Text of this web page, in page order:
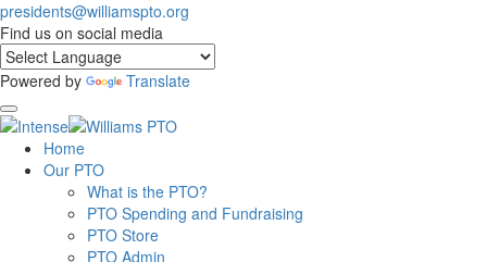
presidents@williamspto.org
Find us on social media
Powered by Translate
Home
Our PTO
What is the PTO?
PTO Spending and Fundraising
PTO Store
PTO Admin